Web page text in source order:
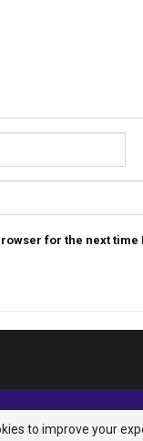
for the next time
to improve your